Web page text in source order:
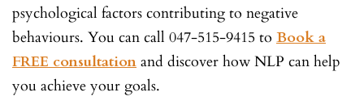
psychological factors contributing to negative
behaviours. You can call 047-515-9415 to Book a
FREE consultation and discover how NLP can help
you achieve your goals.